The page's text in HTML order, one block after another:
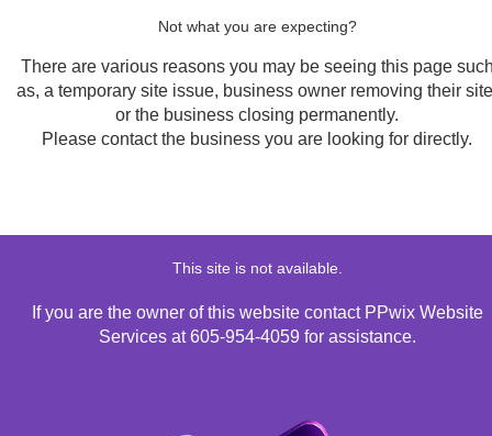
Not what you are expecting?
There are various reasons you may be seeing this page
as, a temporary site issue, business owner removing their
or the business closing permanently.
Please contact the business you are looking for directly.
This site is not available.
If you are the owner of this website contact PPwix Website
Services at 605-954-4059 for assistance.